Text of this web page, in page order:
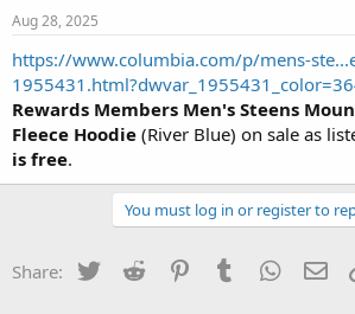
t
a
r
t
e
r
a
t
e
Aug 28, 2025
https://www.columbia.com/p/mens-
Rewards Members Men's Steens
Fleece Hoodie (River Blue) on sale as
is free.
You must log in or register to
Share: Twitter Reddit PinterestTumblr